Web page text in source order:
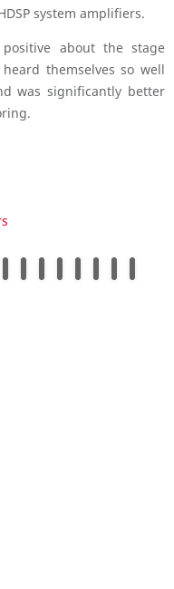
system amplifiers.
about the stage
themselves so well
was significantly better